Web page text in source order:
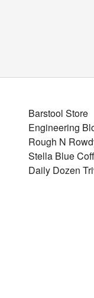
Barstool Store
Engineering
Rough N
Stella Blue
Daily Dozen